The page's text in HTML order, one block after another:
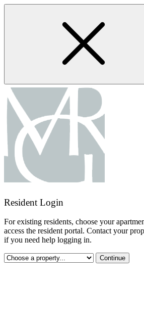
Skip
Resident Login
For existing residents, choose your
access the resident portal. Contact your
if you need help logging in.
Continue